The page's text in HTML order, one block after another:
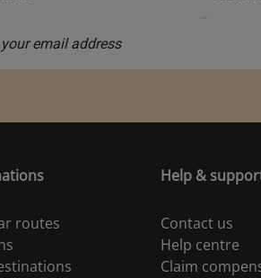
routes
Help &
Contact us
Help centre
Claim